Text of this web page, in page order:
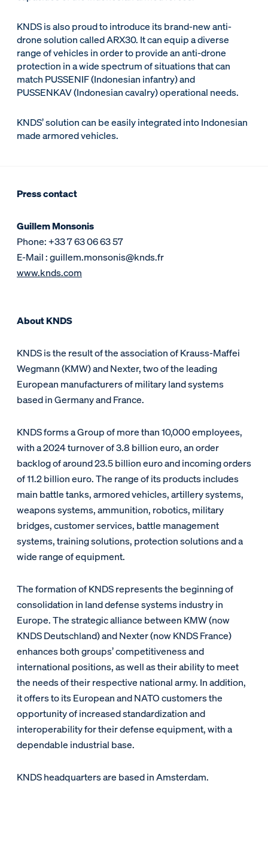
KNDS is also proud to introduce its brand-new anti-
drone solution called ARX30. It can equip a diverse
range of vehicles in order to provide an anti-drone
protection in a wide spectrum of situations that can
match PUSSENIF (Indonesian infantry) and
PUSSENKAV (Indonesian cavalry) operational needs.
KNDS’ solution can be easily integrated into Indonesian
made armored vehicles.
Press contact
Guillem Monsonis
Phone: +33 7 63 06 63 57
E-Mail : guillem.monsonis@knds.fr
www.knds.com
About KNDS
KNDS is the result of the association of Krauss-Maffei
Wegmann (KMW) and Nexter, two of the leading
European manufacturers of military land systems
based in Germany and France.
KNDS forms a Group of more than 10,000 employees,
with a 2024 turnover of 3.8 billion euro, an order
backlog of around 23.5 billion euro and incoming orders
of 11.2 billion euro. The range of its products includes
main battle tanks, armored vehicles, artillery systems,
weapons systems, ammunition, robotics, military
bridges, customer services, battle management
systems, training solutions, protection solutions and a
wide range of equipment.
The formation of KNDS represents the beginning of
consolidation in land defense systems industry in
Europe. The strategic alliance between KMW (now
KNDS Deutschland) and Nexter (now KNDS France)
enhances both groups’ competitiveness and
international positions, as well as their ability to meet
the needs of their respective national army. In addition,
it offers to its European and NATO customers the
opportunity of increased standardization and
interoperability for their defense equipment, with a
dependable industrial base.
KNDS headquarters are based in Amsterdam.